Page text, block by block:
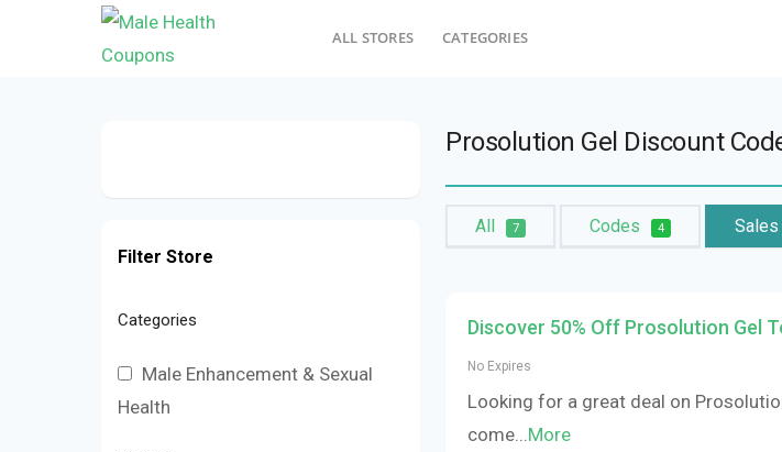
ALL STORES CATEGORIES
Prosolution Gel Discount
All 7 Codes 4 Sales
Discover 50% Off Prosolution Gel
No Expires
Looking for a great deal on
come...More
Filter Store
Categories
Male Enhancement & Sexual
Health